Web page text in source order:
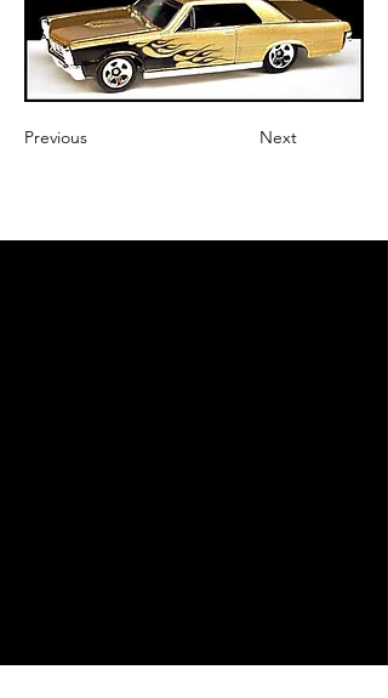
Previous Next